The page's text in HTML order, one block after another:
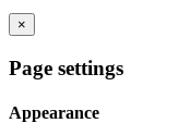
×
Page settings
Appearance